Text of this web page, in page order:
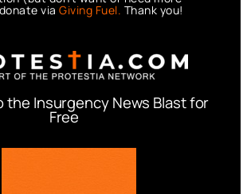
via Giving Fuel. Thank you!
the Insurgency News Blast for
Free